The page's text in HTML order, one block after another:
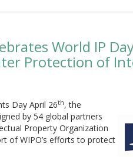
World IP
Protection of
Day April 26th, the
by 54 global partners
Property Organization
of WIPO’s efforts to protect